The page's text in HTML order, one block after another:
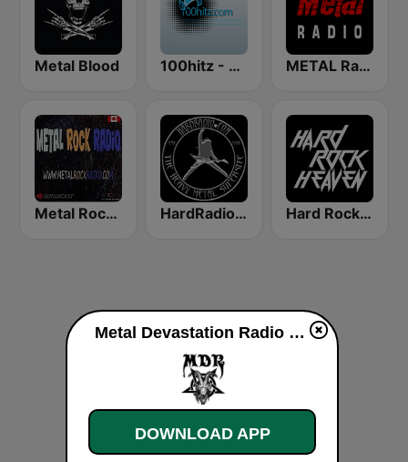
Metal Blood 100hitz - Metal METAL Radio
Metal Rock Radio HardRadio.com Hard Rock Heaven
Metal Devastation Radio online
DOWNLOAD APP